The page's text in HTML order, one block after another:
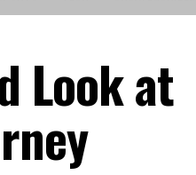
Look at